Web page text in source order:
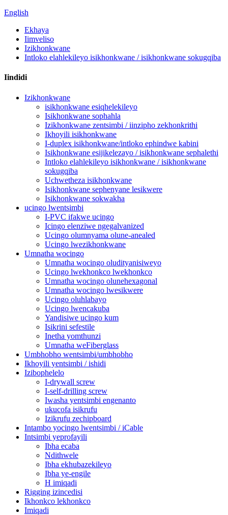
English
Ekhaya
Iimveliso
Izikhonkwane
Intloko elahlekileyo isikhonkwane / isikhonkwane sokugqiba
Iindidi
Izikhonkwane
isikhonkwane esiqhelekileyo
Isikhonkwane sophahla
Izikhonkwane zentsimbi / iinzipho zekhonkrithi
Ikhoyili isikhonkwane
I-duplex isikhonkwane/intloko ephindwe kabini
Isikhonkwane esijikelezayo / isikhonkwane sephalethi
Intloko elahlekileyo isikhonkwane / isikhonkwane
sokugqiba
Uchwetheza isikhonkwane
Isikhonkwane sephenyane lesikwere
Isikhonkwane sokwakha
ucingo lwentsimbi
I-PVC ifakwe ucingo
Icingo elenziwe ngegalvanized
Ucingo olumnyama olune-anealed
Ucingo lwezikhonkwane
Umnatha wocingo
Umnatha wocingo oludityanisiweyo
Ucingo lwekhonkco lwekhonkco
Umnatha wocingo olunehexagonal
Umnatha wocingo lwesikwere
Ucingo oluhlabayo
Ucingo lwencakuba
Yandisiwe ucingo kum
Isikrini sefestile
Inetha yomthunzi
Umnatha weFiberglass
Umbhobho wentsimbi/umbhobho
Ikhoyili yentsimbi / ishidi
Izibophelelo
I-drywall screw
I-self-drilling screw
Iwasha yentsimbi engenanto
ukucofa isikrufu
Izikrufu zechipboard
Intambo yocingo lwentsimbi / iCable
Intsimbi yeprofayili
Ibha ecaba
Ndithwele
Ibha ekhubazekileyo
Ibha ye-engile
H imiqadi
Rigging izincedisi
Ikhonkco lekhonkco
Imiqadi